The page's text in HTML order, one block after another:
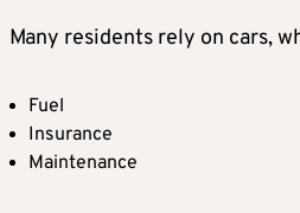
Many residents rely on cars,
Fuel
Insurance
Maintenance